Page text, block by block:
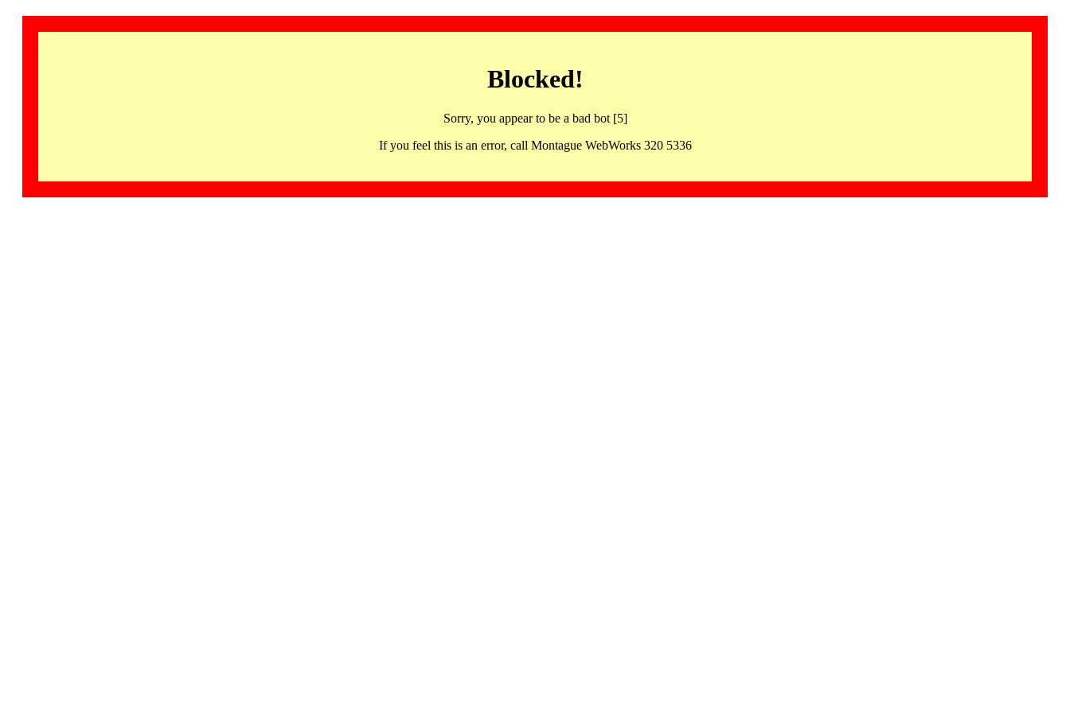
Blocked!
Sorry, you appear to be a bad bot [5]
If you feel this is an error, call Montague WebWorks 320 5336